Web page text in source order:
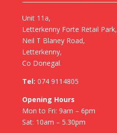
Unit 11a,
Letterkenny Forte Retail Park,
Neil T Blaney Road,
Letterkenny,
Co Donegal.
Tel: 074 9114805
Opening Hours
Mon to Fri: 9am – 6pm
Sat: 10am – 5.30pm